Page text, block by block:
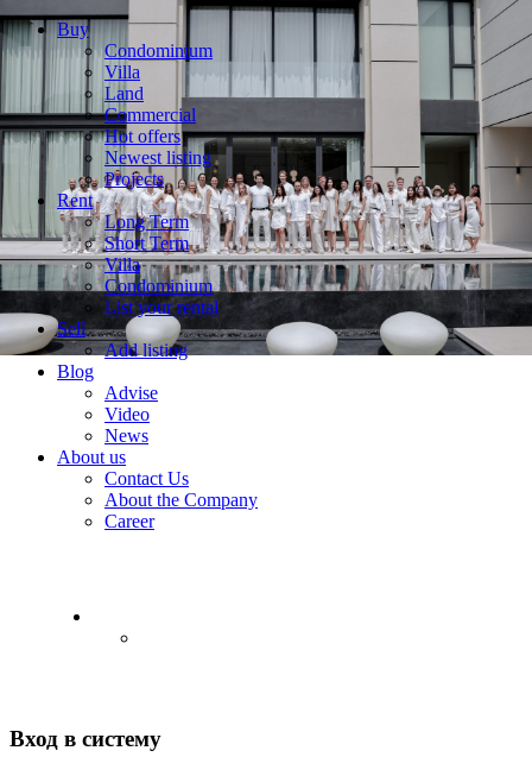
Buy
Condominium
Villa
Land
Commercial
Hot offers
Newest listing
Projects
Rent
Long Term
Short Term
Villa
Condominium
List your rental
Sell
Add listing
Blog
Advise
Video
News
About us
Contact Us
About the Company
Career
Вход в систему